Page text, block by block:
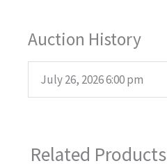
Auction History
July 26, 2026 6:00 pm
Related Products